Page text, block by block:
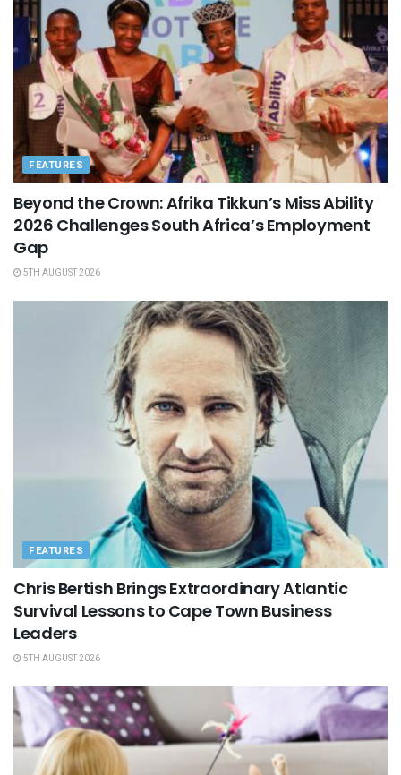
FEATURES
Beyond the Crown: Afrika Tikkun’s Miss Ability
2026 Challenges South Africa’s Employment
Gap
5TH AUGUST 2026
FEATURES
Chris Bertish Brings Extraordinary Atlantic
Survival Lessons to Cape Town Business
Leaders
5TH AUGUST 2026